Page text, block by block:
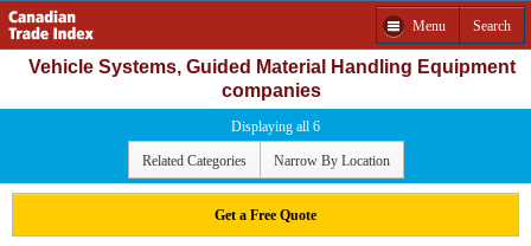
Menu Search
Vehicle Systems, Guided Material Handling Equipment
companies
Displaying all 6
Related Categories Narrow By Location
Get a Free Quote